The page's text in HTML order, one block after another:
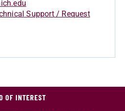
Support / Request
OF INTEREST